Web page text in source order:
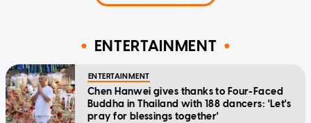
ENTERTAINMENT
ENTERTAINMENT
Chen Hanwei gives thanks to Four-Faced
Buddha in Thailand with 188 dancers: 'Let's
pray for blessings together'